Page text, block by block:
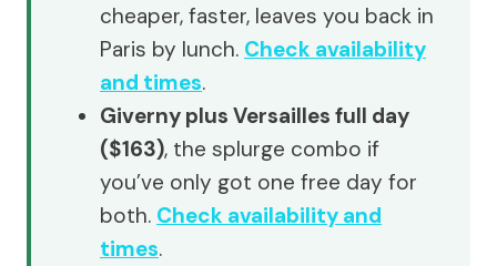
cheaper, faster, leaves you back in
Paris by lunch. Check availability
and times.
Giverny plus Versailles full day
($163), the splurge combo if
you’ve only got one free day for
both. Check availability and
times.